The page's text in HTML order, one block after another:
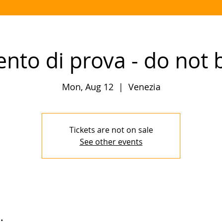
di prova - do not
Mon, Aug 12
  |
Venezia
Tickets are not on sale
See other events